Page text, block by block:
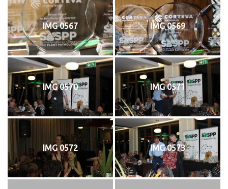
IMG 0567 IMG 0569
IMG 0570 IMG 0571
IMG 0572 IMG 0573